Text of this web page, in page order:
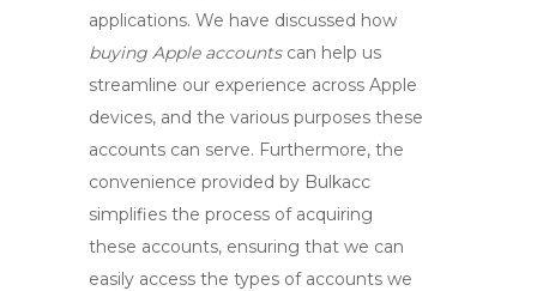
applications. We have discussed how
buying Apple accountscan help us
streamline our experience across Apple
devices, and the various purposes these
accounts can serve. Furthermore, the
convenience provided by Bulkacc
simplifies the process of acquiring
these accounts, ensuring that we can
easily access the types of accounts we